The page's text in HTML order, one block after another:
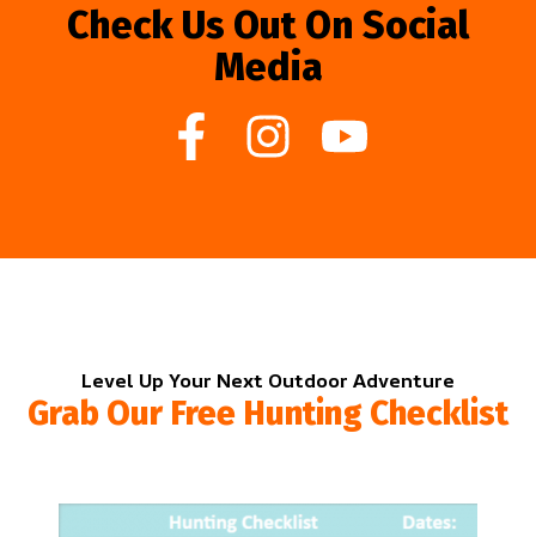
Check Us Out On Social
Media
Level Up Your Next Outdoor Adventure
Grab Our Free Hunting Checklist